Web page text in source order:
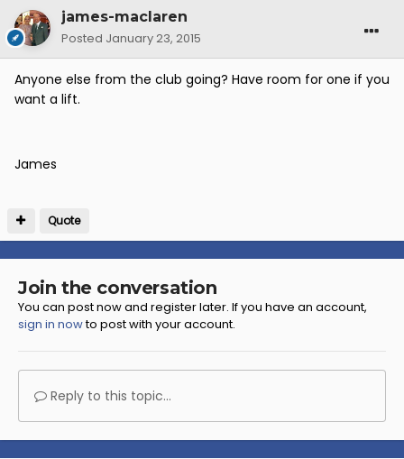
james-maclaren
Posted January 23, 2015
Anyone else from the club going? Have room for one if you
want a lift.
James
Quote
Join the conversation
You can post now and register later. If you have an account,
sign in nowto post with your account.
Reply to this topic...